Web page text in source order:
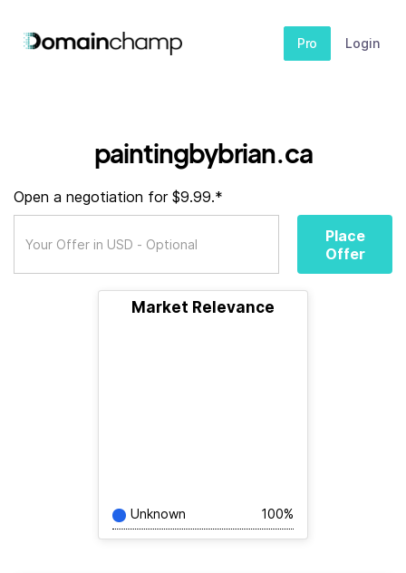
Pro Login
paintingbybrian.ca
Open a negotiation for $9.99.*
Place
Offer
Market Relevance
Unknown 100%